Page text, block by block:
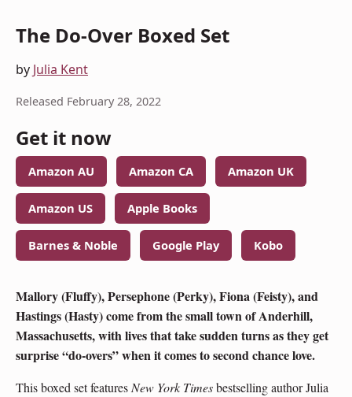
The Do-Over Boxed Set
by Julia Kent
Released February 28, 2022
Get it now
Amazon AU Amazon CA Amazon UK
Amazon US Apple Books
Barnes & Noble Google Play Kobo
Mallory (Fluffy), Persephone (Perky), Fiona (Feisty), and
Hastings (Hasty) come from the small town of Anderhill,
Massachusetts, with lives that take sudden turns as they get
surprise “do-overs” when it comes to second chance love.
This boxed set featuresNew York Timesbestselling author Julia